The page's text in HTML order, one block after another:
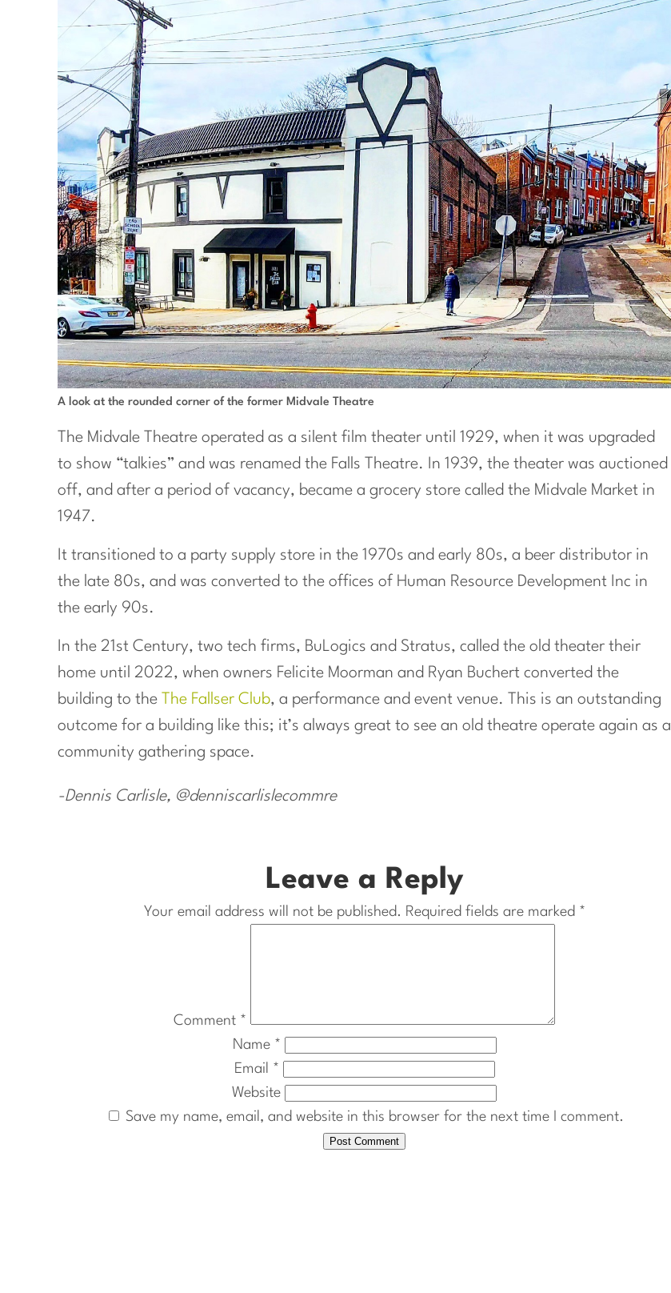
A look at the rounded corner of the former Midvale Theatre
The Midvale Theatre operated as a silent film theater until 1929, when it was upgraded
to show “talkies” and was renamed the Falls Theatre. In 1939, the theater was auctioned
off, and after a period of vacancy, became a grocery store called the Midvale Market in
1947.
It transitioned to a party supply store in the 1970s and early 80s, a beer distributor in
the late 80s, and was converted to the offices of Human Resource Development Inc in
the early 90s.
In the 21st Century, two tech firms, BuLogics and Stratus, called the old theater their
home until 2022, when owners Felicite Moorman and Ryan Buchert converted the
building to the
The Fallser Club, a performance and event venue. This is an outstanding
outcome for a building like this; it’s always great to see an old theatre operate again as a
community gathering space.
-Dennis Carlisle, @denniscarlislecommre
Leave a Reply
Your email address will not be published. Required fields are marked *
Comment *
Name *
Email *
Website
Save my name, email, and website in this browser for the next time I comment.